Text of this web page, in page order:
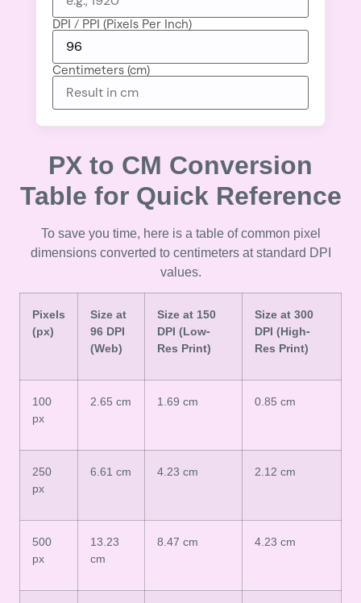
DPI / PPI (Pixels Per Inch)
Centimeters (cm)
PX to CM Conversion
Table for Quick Reference
To save you time, here is a table of common pixel
dimensions converted to centimeters at standard DPI
values.
Pixels
(px)
Size at
96 DPI
(Web)
Size at 150
DPI (Low-
Res Print)
Size at 300
DPI (High-
Res Print)
100
px
2.65 cm 1.69 cm 0.85 cm
250
px
6.61 cm 4.23 cm 2.12 cm
500
px
13.23
cm
8.47 cm 4.23 cm